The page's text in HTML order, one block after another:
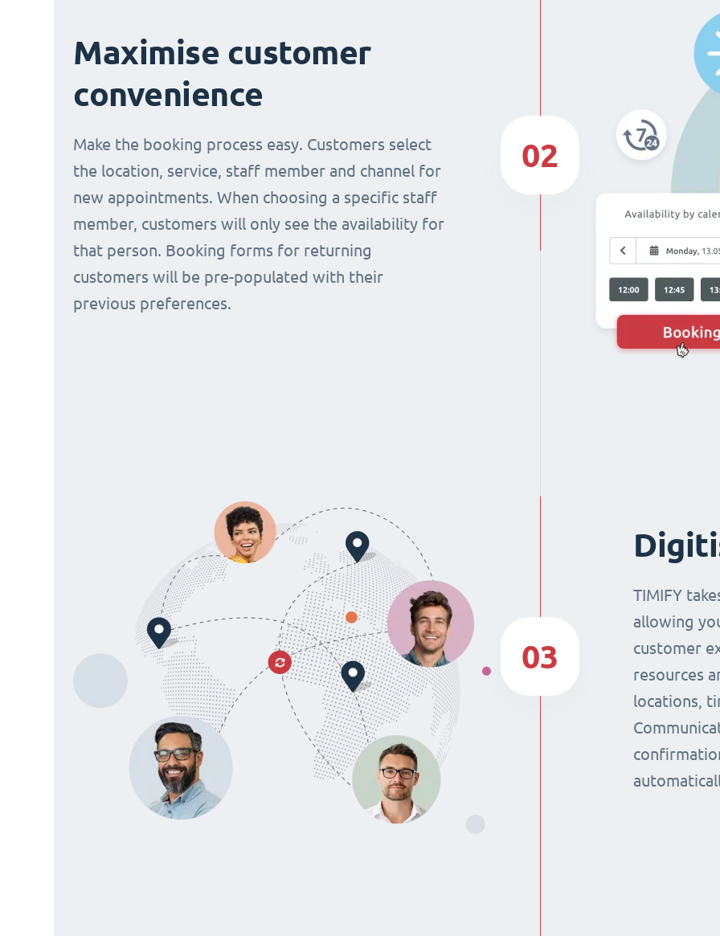
Maximise customer
convenience
Make the booking process easy. Customers select
the location, service, staff member and channel for
new appointments. When choosing a specific staff
member, customers will only see the availability for
that person. Booking forms for returning
customers will be pre-populated with their
previous preferences.
02
TIMIFY
allowing
customer
resources
locations,
03